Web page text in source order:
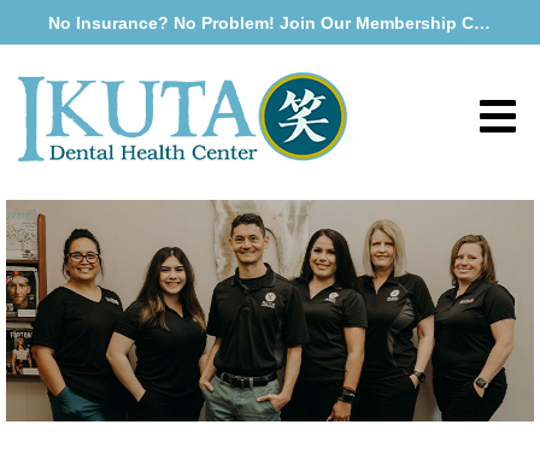
No Insurance? No Problem! Join Our Membership Club